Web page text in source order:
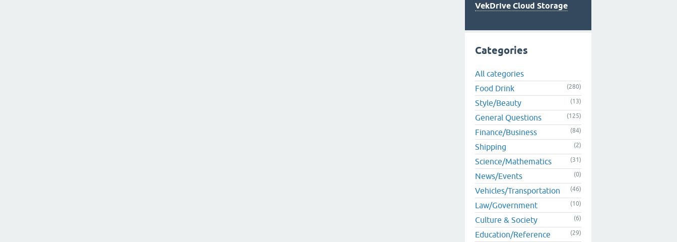
VekDrive Cloud Storage
Categories
All categories
Food Drink
(280)
Style/Beauty (13)
General Questions (125)
Finance/Business (84)
Shipping (2)
Science/Mathematics (31)
News/Events (0)
Vehicles/Transportation (46)
Law/Government (10)
Culture & Society (6)
Education/Reference (29)